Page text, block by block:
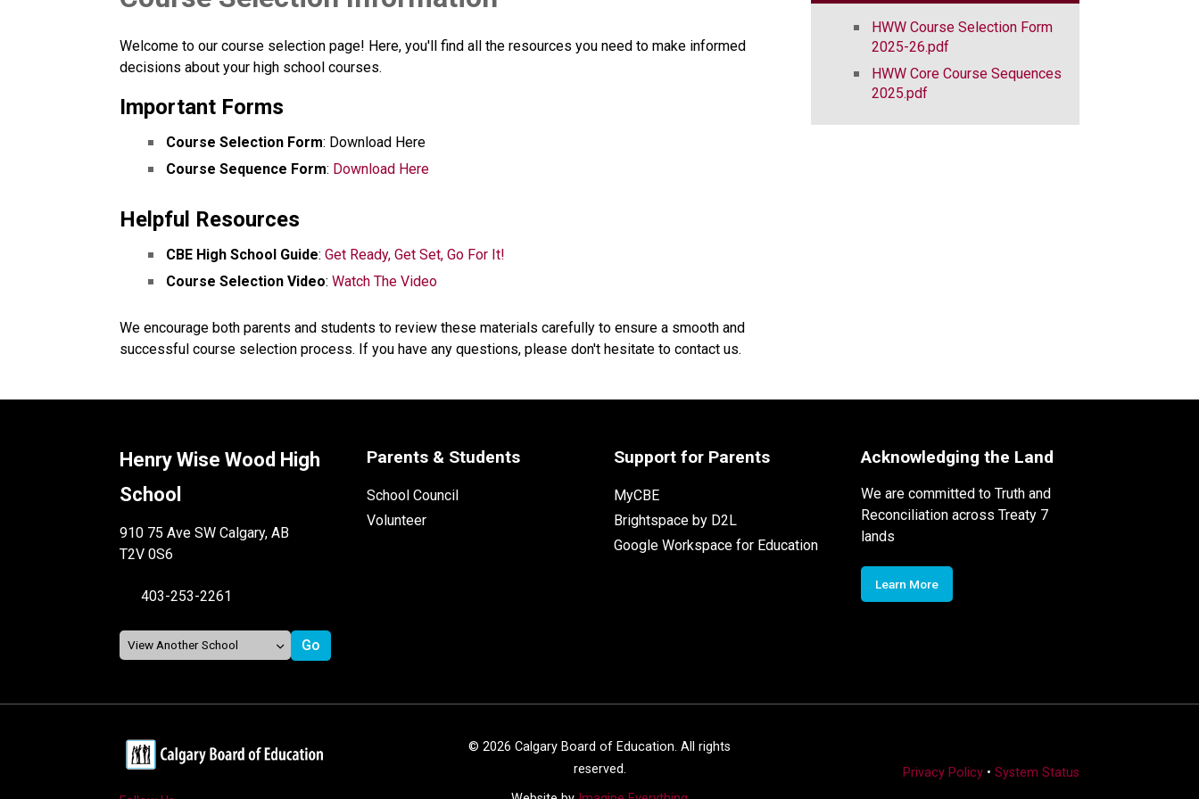
Welcome to our course selection page! Here, you'll find all the resources you need to make informed
decisions about your high school courses.
Important Forms
Course Selection Form: Download Here
Course Sequence Form: Download Here
Helpful Resources
CBE High School Guide: Get Ready, Get Set, Go For It!
Course Selection Video: Watch The Video
We encourage both parents and students to review these materials carefully to ensure a smooth and
successful course selection process. If you have any questions, please don't hesitate to contact us.
HWW Course Selection Form
2025-26.pdf
HWW Core Course Sequences
2025.pdf
Henry Wise Wood High
School
910 75 Ave SW Calgary, AB
T2V 0S6
403-253-2261
Parents & Students
School Council
Volunteer
Support for Parents
MyCBE
Brightspace by D2L
Google Workspace for Education
Acknowledging the Land
We are committed to Truth and
Reconciliation across Treaty 7
lands
Learn More
© 2026 Calgary Board of Education. All rights
reserved.
Privacy Policy• System Status